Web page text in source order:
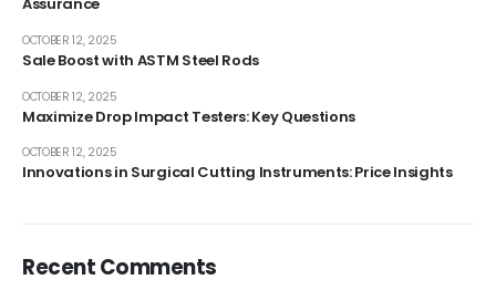
Sale Boost with ASTM Steel Rods
OCTOBER 12, 2025
Maximize Drop Impact Testers: Key Questions
OCTOBER 12, 2025
Innovations in Surgical Cutting Instruments: Price Insights
OCTOBER 12, 2025
Recent Comments